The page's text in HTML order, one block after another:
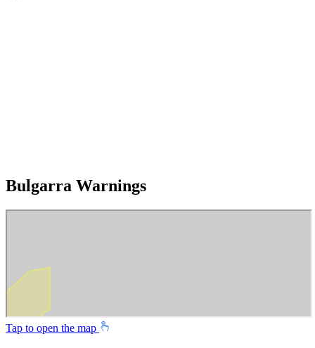
Bulgarra Warnings
Tap to open the map